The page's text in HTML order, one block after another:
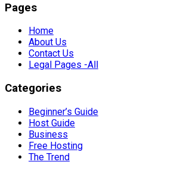
Pages
Home
About Us
Contact Us
Legal Pages -All
Categories
Beginner’s Guide
Host Guide
Business
Free Hosting
The Trend